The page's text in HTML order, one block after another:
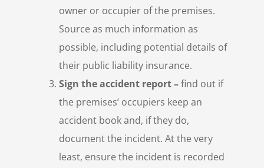
owner or occupier of the premises.
Source as much information as
possible, including potential details of
their public liability insurance.
Sign the accident report –find out if
the premises’ occupiers keep an
accident book and, if they do,
document the incident. At the very
least, ensure the incident is recorded